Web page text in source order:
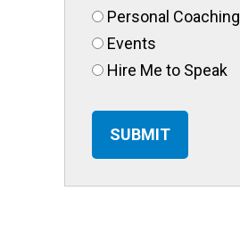
Personal Coaching
Events
Hire Me to Speak
SUBMIT